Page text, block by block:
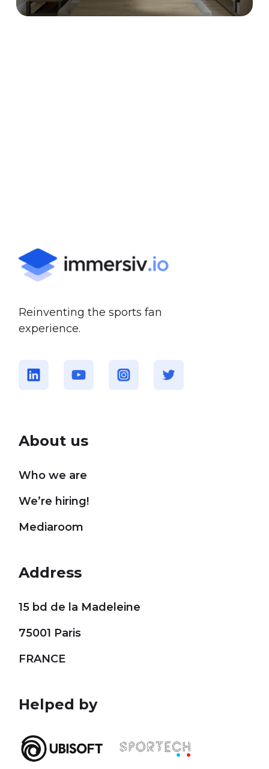
Reinventing the sports fan
experience.
About us
Who we are
We’re hiring!
Mediaroom
Address
15 bd de la Madeleine
75001 Paris
FRANCE
Helped by